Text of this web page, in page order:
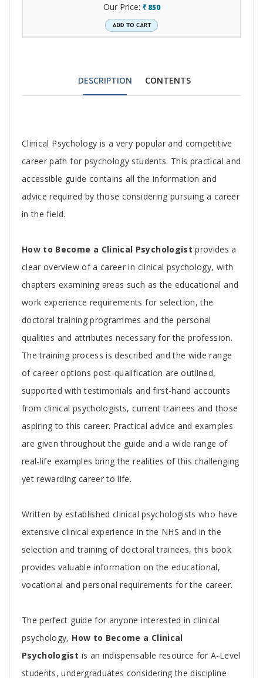
Our Price: ` 850
DESCRIPTION CONTENTS
Tab
Article
Clinical Psychology is a very popular and competitive
career path for psychology students. This practical and
accessible guide contains all the information and
advice required by those considering pursuing a career
in the field.
How to Become a Clinical Psychologist provides a
clear overview of a career in clinical psychology, with
chapters examining areas such as the educational and
work experience requirements for selection, the
doctoral training programmes and the personal
qualities and attributes necessary for the profession.
The training process is described and the wide range
of career options post-qualification are outlined,
supported with testimonials and first-hand accounts
from clinical psychologists, current trainees and those
aspiring to this career. Practical advice and examples
are given throughout the guide and a wide range of
real-life examples bring the realities of this challenging
yet rewarding career to life.
Written by established clinical psychologists who have
extensive clinical experience in the NHS and in the
selection and training of doctoral trainees, this book
provides valuable information on the educational,
vocational and personal requirements for the career.
The perfect guide for anyone interested in clinical
psychology, How to Become a Clinical
Psychologist is an indispensable resource for A-Level
students, undergraduates considering the discipline